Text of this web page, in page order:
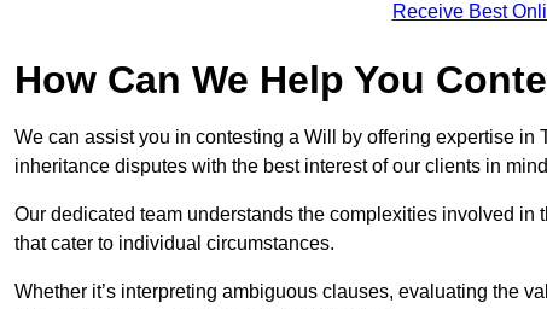
Receive Best
How Can We Help You
We can assist you in contesting a Will by offering expertise
inheritance disputes with the best interest of our clients in
Our dedicated team understands the complexities involved
that cater to individual circumstances.
Whether it’s interpreting ambiguous clauses, evaluating the